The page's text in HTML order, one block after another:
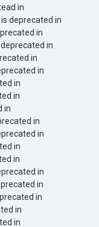
in
deprecated in
in
in
in
in
in
in
in
in
in
in
in
in
in
in
in
in